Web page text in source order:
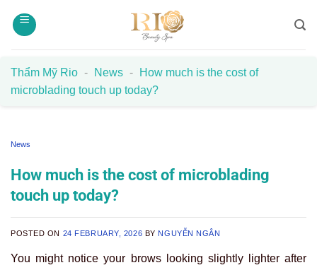
Thẩm Mỹ Rio - News -
How much is the cost of
microblading touch up today?
News
How much is the cost of microblading
touch up today?
POSTED ON 24 FEBRUARY, 2026 BY NGUYỄN NGÂN
You might notice your brows looking slightly lighter after